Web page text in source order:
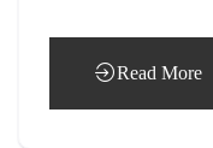
Read More